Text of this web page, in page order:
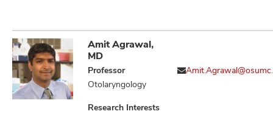
Amit Agrawal,
MD
Professor
Otolaryngology
Research Interests